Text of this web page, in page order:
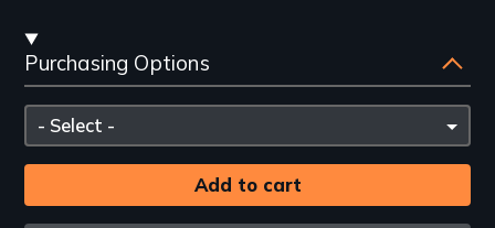
Streaming
and
Purchasing
Options
Purchasing Options
Please
select